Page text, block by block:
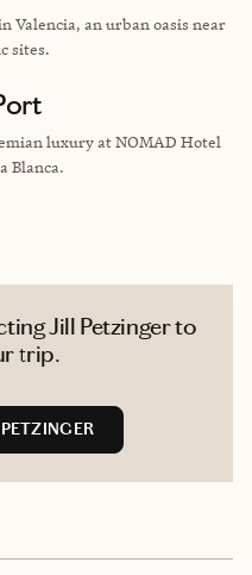
Valencia, an urban oasis near
sites.
luxury at NOMAD Hotel
Blanca.
Jill Petzinger to
trip.